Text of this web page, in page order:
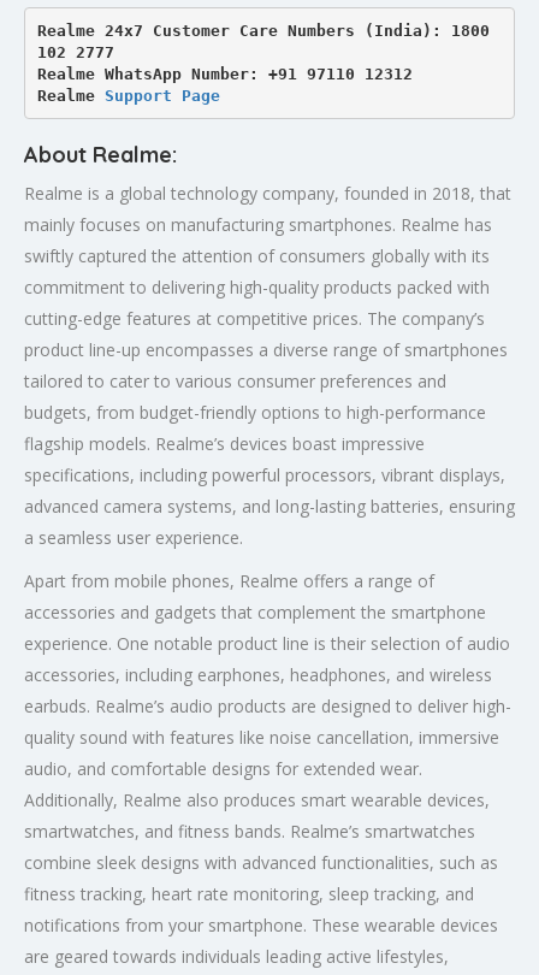
Realme 24x7 Customer Care Numbers (India): 1800
102 2777
Realme WhatsApp Number: +91 97110 12312
Realme Support Page
About Realme:
Realme is a global technology company, founded in 2018, that
mainly focuses on manufacturing smartphones. Realme has
swiftly captured the attention of consumers globally with its
commitment to delivering high-quality products packed with
cutting-edge features at competitive prices. The company’s
product line-up encompasses a diverse range of smartphones
tailored to cater to various consumer preferences and
budgets, from budget-friendly options to high-performance
flagship models. Realme’s devices boast impressive
specifications, including powerful processors, vibrant displays,
advanced camera systems, and long-lasting batteries, ensuring
a seamless user experience.
Apart from mobile phones, Realme offers a range of
accessories and gadgets that complement the smartphone
experience. One notable product line is their selection of audio
accessories, including earphones, headphones, and wireless
earbuds. Realme’s audio products are designed to deliver high-
quality sound with features like noise cancellation, immersive
audio, and comfortable designs for extended wear.
Additionally, Realme also produces smart wearable devices,
smartwatches, and fitness bands. Realme’s smartwatches
combine sleek designs with advanced functionalities, such as
fitness tracking, heart rate monitoring, sleep tracking, and
notifications from your smartphone. These wearable devices
are geared towards individuals leading active lifestyles,